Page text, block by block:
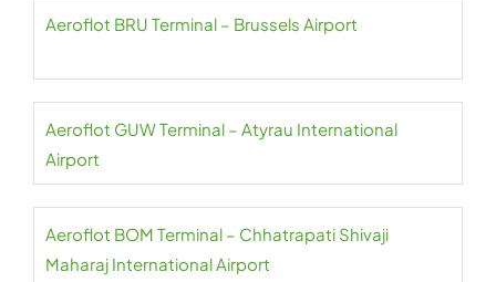
Aeroflot BRU Terminal – Brussels Airport
Aeroflot GUW Terminal – Atyrau International
Airport
Aeroflot BOM Terminal – Chhatrapati Shivaji
Maharaj International Airport